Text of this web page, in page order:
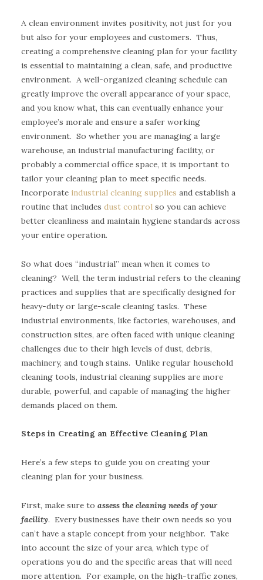
A clean environment invites positivity, not just for you
but also for your employees and customers. Thus,
creating a comprehensive cleaning plan for your facility
is essential to maintaining a clean, safe, and productive
environment. A well-organized cleaning schedule can
greatly improve the overall appearance of your space,
and you know what, this can eventually enhance your
employee’s morale and ensure a safer working
environment. So whether you are managing a large
warehouse, an industrial manufacturing facility, or
probably a commercial office space, it is important to
tailor your cleaning plan to meet specific needs.
Incorporate industrial cleaning supplies and establish a
routine that includes dust control so you can achieve
better cleanliness and maintain hygiene standards across
your entire operation.
So what does “industrial” mean when it comes to
cleaning? Well, the term industrial refers to the cleaning
practices and supplies that are specifically designed for
heavy-duty or large-scale cleaning tasks. These
industrial environments, like factories, warehouses, and
construction sites, are often faced with unique cleaning
challenges due to their high levels of dust, debris,
machinery, and tough stains. Unlike regular household
cleaning tools, industrial cleaning supplies are more
durable, powerful, and capable of managing the higher
demands placed on them.
Steps in Creating an Effective Cleaning Plan
Here’s a few steps to guide you on creating your
cleaning plan for your business.
First, make sure to assess the cleaning needs of your
facility. Every businesses have their own needs so you
can’t have a staple concept from your neighbor. Take
into account the size of your area, which type of
operations you do and the specific areas that will need
more attention. For example, on the high-traffic zones,